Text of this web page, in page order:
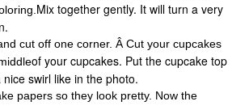
Mix together gently. It will turn a very
cut off one corner. Â Cut your cupcakes
of your cupcakes. Put the cupcake top
swirl like in the photo.
papers so they look pretty. Now the